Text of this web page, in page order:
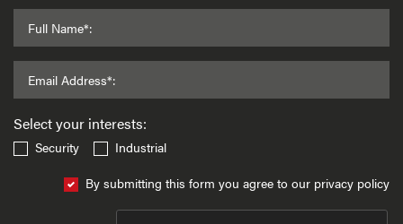
Full Name*:
Email Address*:
Select your interests:
Security
Industrial
By submitting this form you agree to our privacy policy